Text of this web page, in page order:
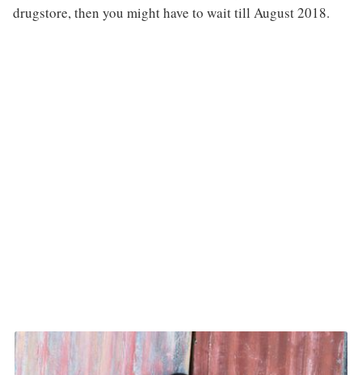
drugstore, then you might have to wait till August 2018.